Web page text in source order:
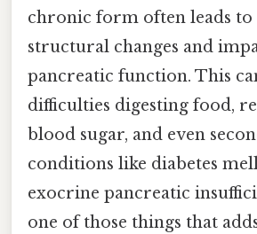
chronic form often leads
structural changes and
pancreatic function. This
difficulties digesting food,
blood sugar, and even
conditions like diabetes
exocrine pancreatic
one of those things that